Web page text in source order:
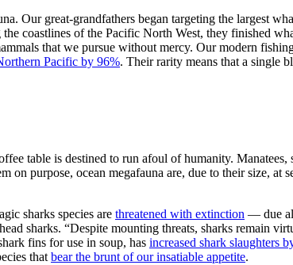
Our great-grandfathers began targeting the largest
coastlines of the Pacific North West, they finished
that we pursue without mercy. Our modern
Pacific by 96%. Their rarity means that a single
table is destined to run afoul of humanity.
purpose, ocean megafauna are, due to their size, at
sharks species are threatened with extinction — due
sharks. “Despite mounting threats, sharks remain
fins for use in soup, has increased shark slaughters
thatbear the brunt of our insatiable appetite.